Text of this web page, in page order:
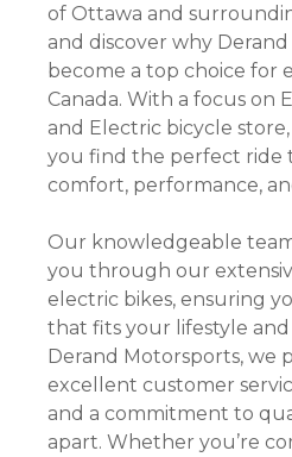
of Ottawa and
and discover why
become a top choice for
Canada. With a focus on
and Electric bicycle
you find the perfect ride
comfort, performance,
Our knowledgeable
you through our
electric bikes, ensuring
that fits your lifestyle
Derand Motorsports, we
excellent customer
and a commitment to
apart. Whether you’re